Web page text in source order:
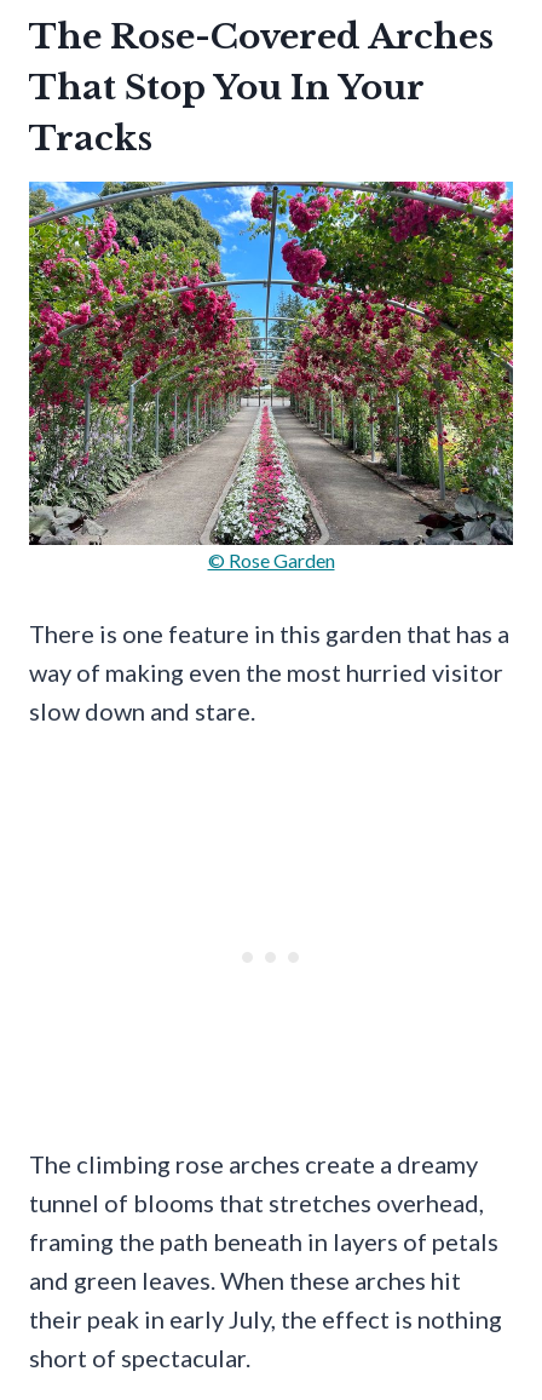
The Rose-Covered Arches
That Stop You In Your
Tracks
© Rose Garden
There is one feature in this garden that has a
way of making even the most hurried visitor
slow down and stare.
The climbing rose arches create a dreamy
tunnel of blooms that stretches overhead,
framing the path beneath in layers of petals
and green leaves. When these arches hit
their peak in early July, the effect is nothing
short of spectacular.